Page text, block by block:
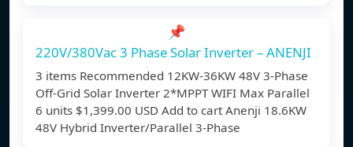
📌
220V/380Vac 3 Phase Solar Inverter – ANENJI
3 items Recommended 12KW-36KW 48V 3-Phase
Off-Grid Solar Inverter 2*MPPT WIFI Max Parallel
6 units $1,399.00 USD Add to cart Anenji 18.6KW
48V Hybrid Inverter/Parallel 3-Phase